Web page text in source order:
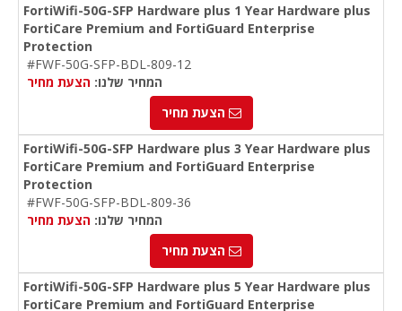
FortiWifi-50G-SFP Hardware plus 1 Year Hardware plus
FortiCare Premium and FortiGuard Enterprise
Protection
#FWF-50G-SFP-BDL-809-12
המחיר שלנו: הצעת מחיר
הצעת מחיר
FortiWifi-50G-SFP Hardware plus 3 Year Hardware plus
FortiCare Premium and FortiGuard Enterprise
Protection
#FWF-50G-SFP-BDL-809-36
המחיר שלנו: הצעת מחיר
הצעת מחיר
FortiWifi-50G-SFP Hardware plus 5 Year Hardware plus
FortiCare Premium and FortiGuard Enterprise